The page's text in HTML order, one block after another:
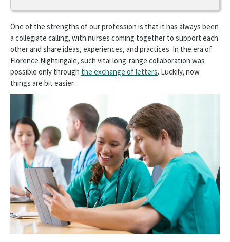
Advocate
Connect
Nursing Communities
Share Your Expertise
in
a
new
window
Donate
Disaster Relief
One of the strengths of our profession is that it has always been
a collegiate calling, with nurses coming together to support each
other and share ideas, experiences, and practices. In the era of
Florence Nightingale, such vital long-range collaboration was
possible only through the exchange of letters. Luckily, now
things are bit easier.